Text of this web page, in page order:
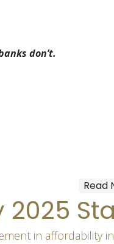
don’t.
Read
2025
in affordability